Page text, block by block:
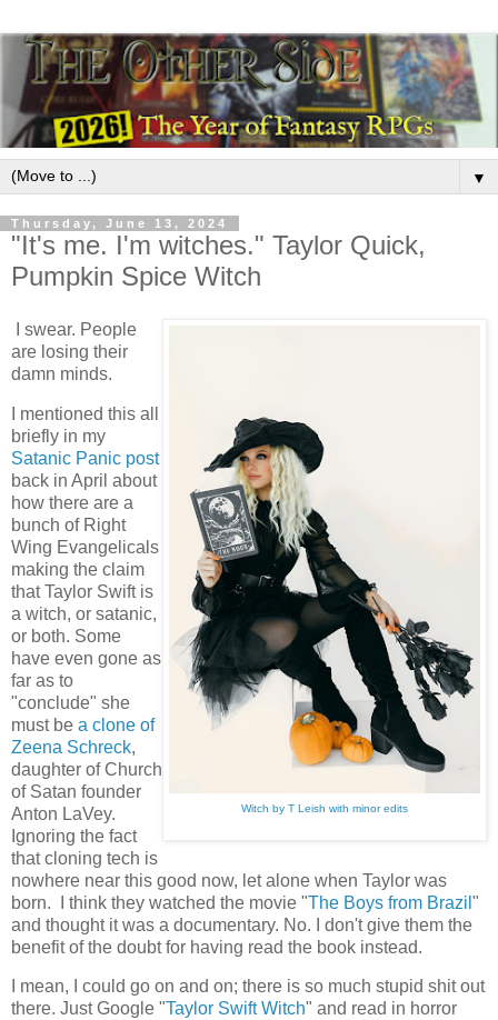
▼
Thursday, June 13, 2024
"It's me. I'm witches." Taylor Quick,
Pumpkin Spice Witch
Witch by T Leish with minor edits
I swear. People
are losing their
damn minds.
I mentioned this all
briefly in my
Satanic Panic post
back in April about
how there are a
bunch of Right
Wing Evangelicals
making the claim
that Taylor Swift is
a witch, or satanic,
or both. Some
have even gone as
far as to
"conclude" she
must be a clone of
Zeena Schreck,
daughter of Church
of Satan founder
Anton LaVey.
Ignoring the fact
that cloning tech is
nowhere near this good now, let alone when Taylor was
born. I think they watched the movie "The Boys from Brazil "
and thought it was a documentary. No. I don't give them the
benefit of the doubt for having read the book instead.
I mean, I could go on and on; there is so much stupid shit out
there. Just Google "Taylor Swift Witch" and read in horror